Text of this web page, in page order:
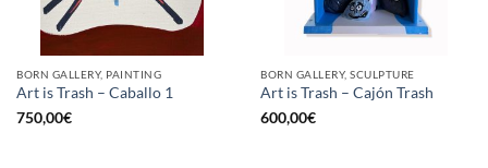
BORN GALLERY, PAINTING
Art is Trash – Caballo 1
750,00€
BORN GALLERY, SCULPTURE
Art is Trash – Cajón Trash
600,00€